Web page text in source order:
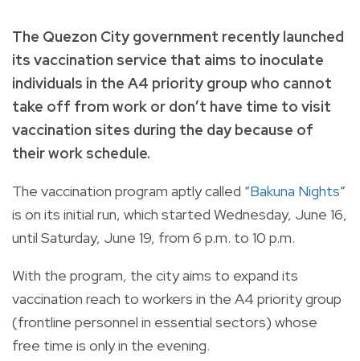
The Quezon City government recently launched
its vaccination service that aims to inoculate
individuals in the A4 priority group who cannot
take off from work or don’t have time to visit
vaccination sites during the day because of
their work schedule.
The vaccination program aptly called “Bakuna Nights”
is on its initial run, which started Wednesday, June 16,
until Saturday, June 19, from 6 p.m. to 10 p.m.
With the program, the city aims to expand its
vaccination reach to workers in the A4 priority group
(frontline personnel in essential sectors) whose
free time is only in the evening.